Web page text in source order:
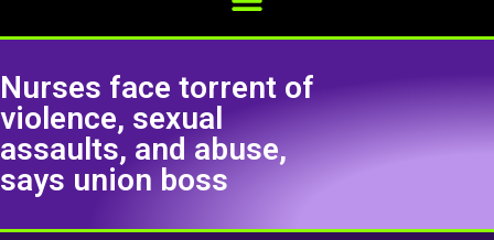
Nurses face torrent of
violence, sexual
assaults, and abuse,
says union boss